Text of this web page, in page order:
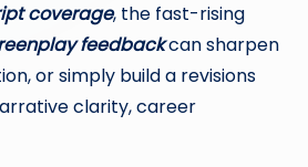
coverage, the fast-rising
feedbackcan sharpen
or simply build a revisions
clarity, career